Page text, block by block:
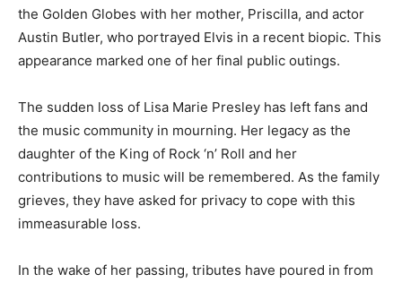
the Golden Globes with her mother, Priscilla, and actor
Austin Butler, who portrayed Elvis in a recent biopic. This
appearance marked one of her final public outings.
The sudden loss of Lisa Marie Presley has left fans and
the music community in mourning. Her legacy as the
daughter of the King of Rock ‘n’ Roll and her
contributions to music will be remembered. As the family
grieves, they have asked for privacy to cope with this
immeasurable loss.
In the wake of her passing, tributes have poured in from